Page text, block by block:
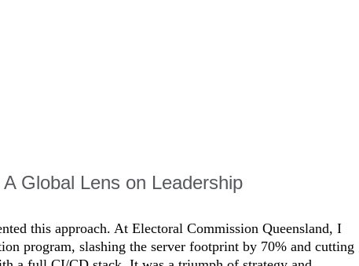
Global Lens on Leadership
this approach. At Electoral Commission Queensland, I
program, slashing the server footprint by 70% and cutting